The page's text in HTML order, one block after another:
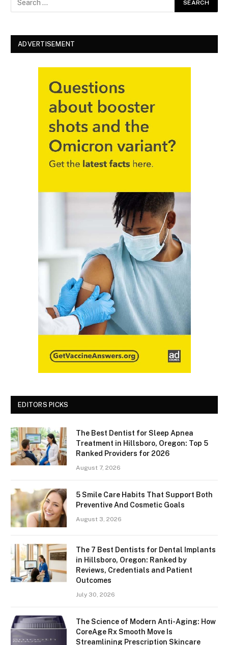
ADVERTISEMENT
EDITORS PICKS
The Best Dentist for Sleep Apnea
Treatment in Hillsboro, Oregon: Top 5
Ranked Providers for 2026
August 7, 2026
5 Smile Care Habits That Support Both
Preventive And Cosmetic Goals
August 3, 2026
The 7 Best Dentists for Dental Implants
in Hillsboro, Oregon: Ranked by
Reviews, Credentials and Patient
Outcomes
July 30, 2026
The Science of Modern Anti-Aging: How
CoreAge Rx Smooth Move Is
Streamlining Prescription Skincare